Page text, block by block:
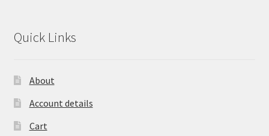
Quick Links
About
Account details
Cart